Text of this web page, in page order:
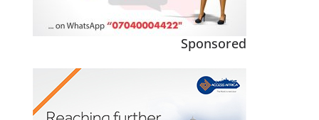
Sponsored